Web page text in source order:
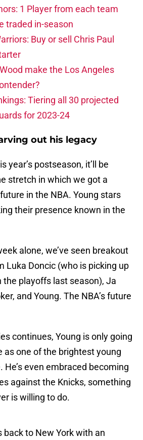
1 Player from each team
traded in-season
Buy or sell Chris Paul
make the Los Angeles
Tiering all 30 projected
for 2023-24
out his legacy
year’s postseason, it’ll be
stretch in which we got a
in the NBA. Young stars
their presence known in the
alone, we’ve seen breakout
Luka Doncic (who is picking up
playoffs last season), Ja
and Young. The NBA’s future
continues, Young is only going
as one of the brightest young
He’s even embraced becoming
against the Knicks, something
is willing to do.
back to New York with an